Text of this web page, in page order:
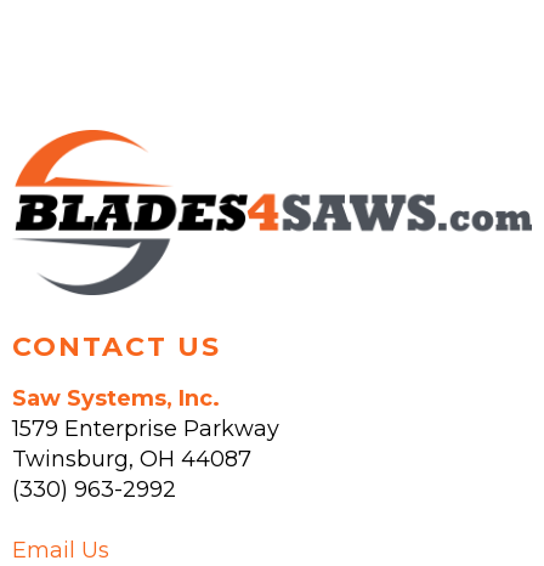
CONTACT US
Saw Systems, Inc.
1579 Enterprise Parkway
Twinsburg, OH 44087
(330) 963-2992
Email Us